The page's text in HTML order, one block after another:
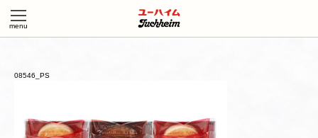
08546_PS